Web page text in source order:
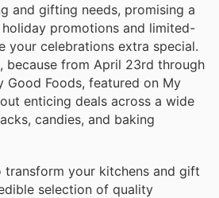
and gifting needs, promising a
promotions and limited-
your celebrations extra special.
because from April 23rd through
Good Foods, featured on My
enticing deals across a wide
candies, and baking
transform your kitchens and gift
selection of quality